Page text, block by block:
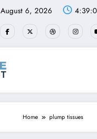
August 6, 2026
Home plump tissues